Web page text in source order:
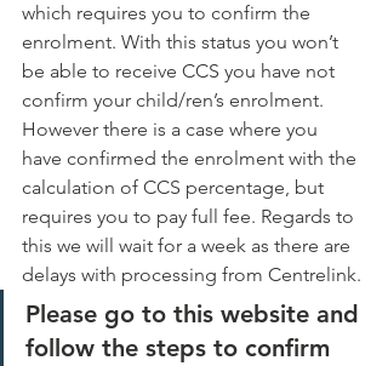
which requires you to confirm the
enrolment. With this status you won’t
be able to receive CCS you have not
confirm your child/ren’s enrolment.
However there is a case where you
have confirmed the enrolment with the
calculation of CCS percentage, but
requires you to pay full fee. Regards to
this we will wait for a week as there are
delays with processing from Centrelink.
Please go to this website and
follow the steps to confirm